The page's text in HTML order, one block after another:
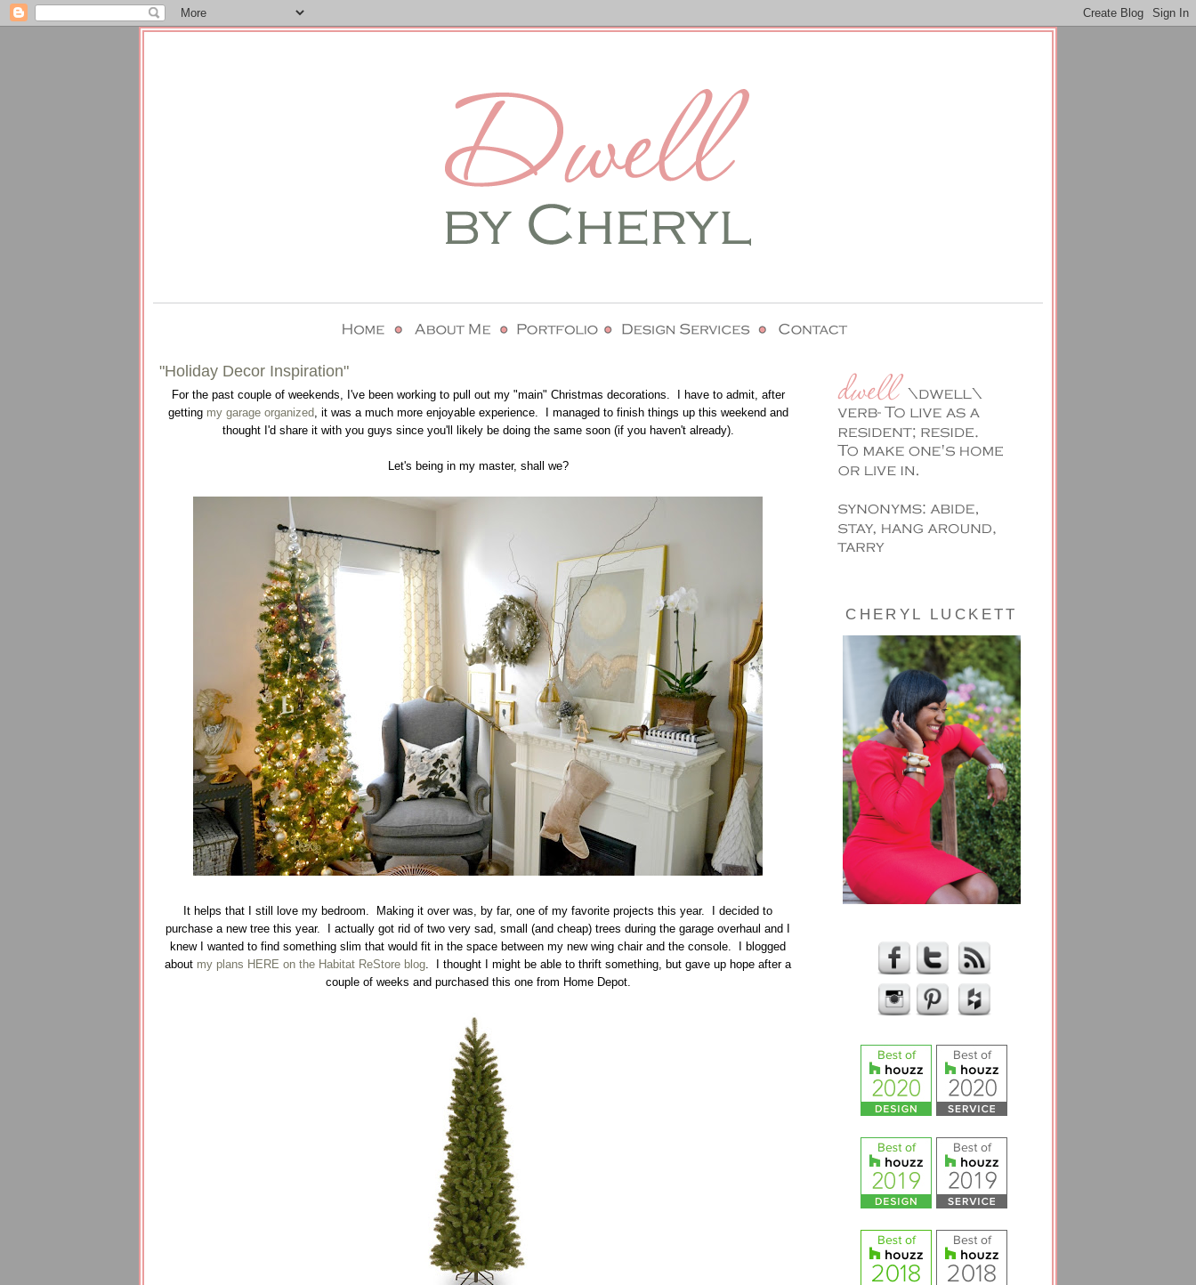
CHERYL LUCKETT
"Holiday Decor Inspiration"
For the past couple of weekends, I've been working to pull out my "main" Christmas decorations. I have to admit, after
getting my garage organized, it was a much more enjoyable experience. I managed to finish things up this weekend and
thought I'd share it with you guys since you'll likely be doing the same soon (if you haven't already).
Let's being in my master, shall we?
It helps that I still love my bedroom. Making it over was, by far, one of my favorite projects this year. I decided to
purchase a new tree this year. I actually got rid of two very sad, small (and cheap) trees during the garage overhaul and I
knew I wanted to find something slim that would fit in the space between my new wing chair and the console. I blogged
about my plans HERE on the Habitat ReStore blog. I thought I might be able to thrift something, but gave up hope after a
couple of weeks and purchased this one from Home Depot.